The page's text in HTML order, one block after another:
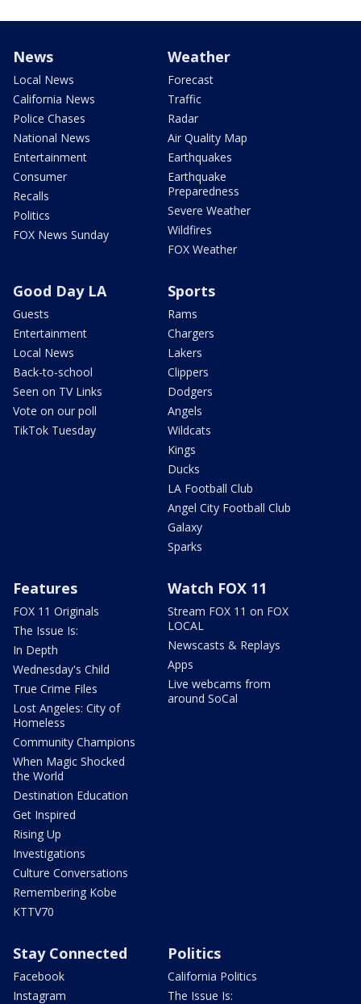
News
Local News
California News
Police Chases
National News
Entertainment
Consumer
Recalls
Politics
FOX News Sunday
Weather
Forecast
Traffic
Radar
Air Quality Map
Earthquakes
Earthquake
Preparedness
Severe Weather
Wildfires
FOX Weather
Good Day LA
Guests
Entertainment
Local News
Back-to-school
Seen on TV Links
Vote on our poll
TikTok Tuesday
Sports
Rams
Chargers
Lakers
Clippers
Dodgers
Angels
Wildcats
Kings
Ducks
LA Football Club
Angel City Football Club
Galaxy
Sparks
Features
FOX 11 Originals
The Issue Is:
In Depth
Wednesday's Child
True Crime Files
Lost Angeles: City of
Homeless
Community Champions
When Magic Shocked
the World
Destination Education
Get Inspired
Rising Up
Investigations
Culture Conversations
Remembering Kobe
KTTV70
Watch FOX 11
Stream FOX 11 on FOX
LOCAL
Newscasts & Replays
Apps
Live webcams from
around SoCal
Stay Connected
Facebook
Instagram
Politics
California Politics
The Issue Is: